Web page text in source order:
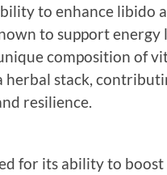
to enhance libido
to support energy
composition of
herbal stack,
resilience.
for its ability to boost